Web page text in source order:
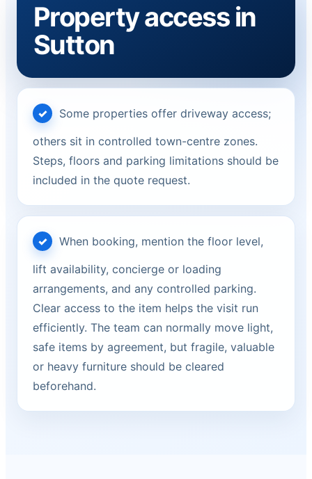
Property access in
Sutton
Some properties offer driveway access;
others sit in controlled town-centre zones.
Steps, floors and parking limitations should be
included in the quote request.
When booking, mention the floor level,
lift availability, concierge or loading
arrangements, and any controlled parking.
Clear access to the item helps the visit run
efficiently. The team can normally move light,
safe items by agreement, but fragile, valuable
or heavy furniture should be cleared
beforehand.